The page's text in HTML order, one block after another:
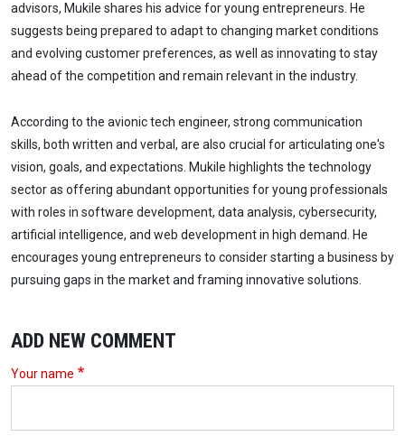
advisors, Mukile shares his advice for young entrepreneurs. He
suggests being prepared to adapt to changing market conditions
and evolving customer preferences, as well as innovating to stay
ahead of the competition and remain relevant in the industry.
According to the avionic tech engineer, strong communication
skills, both written and verbal, are also crucial for articulating one's
vision, goals, and expectations. Mukile highlights the technology
sector as offering abundant opportunities for young professionals
with roles in software development, data analysis, cybersecurity,
artificial intelligence, and web development in high demand. He
encourages young entrepreneurs to consider starting a business by
pursuing gaps in the market and framing innovative solutions.
ADD NEW COMMENT
Your name